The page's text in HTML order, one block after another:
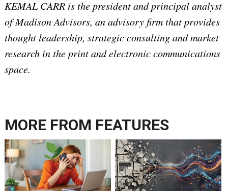
KEMAL CARR is the president and principal analyst
of Madison Advisors, an advisory firm that provides
thought leadership, strategic consulting and market
research in the print and electronic communications
space.
MORE FROM FEATURES